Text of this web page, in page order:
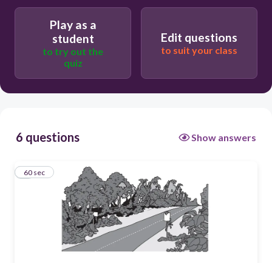
The water supply in the area increases.
Play as a
student
to try out the
quiz
Edit questions
to suit your class
6 questions Show answers
160 sec